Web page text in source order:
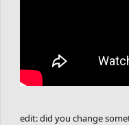
edit: did you change